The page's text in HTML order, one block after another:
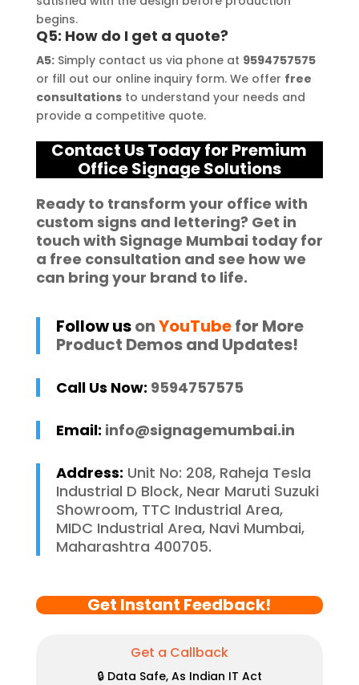
begins.
Q5: How do I get a quote?
A5:Simply contact us via phone at 9594757575
or fill out our online inquiry form. We offer free
consultationsto understand your needs and
provide a competitive quote.
Contact Us Today for Premium
Office Signage Solutions
Ready to transform your office with
custom signs and lettering? Get in
touch with Signage Mumbai today for
a free consultation and see how we
can bring your brand to life.
Follow usonYouTubefor More
Product Demos and Updates!
Call Us Now: 9594757575
Email: info@signagemumbai.in
Address: Unit No: 208, Raheja Tesla
Industrial D Block, Near Maruti Suzuki
Showroom, TTC Industrial Area,
MIDC Industrial Area, Navi Mumbai,
Maharashtra 400705.
Get Instant Feedback!
Get a Callback
🔒 Data Safe, As Indian IT Act